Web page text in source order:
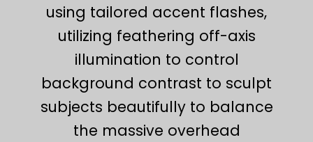
using tailored accent flashes,
utilizing feathering off-axis
illumination to control
background contrast to sculpt
subjects beautifully to balance
the massive overhead